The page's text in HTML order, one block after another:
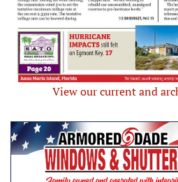
View our current and